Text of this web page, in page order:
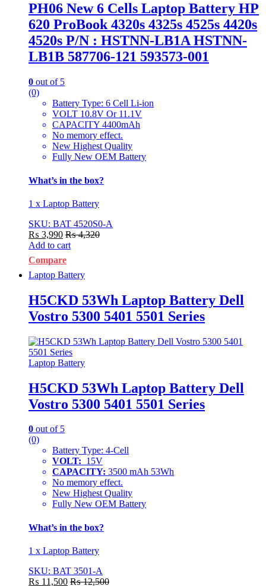
PH06 New 6 Cells Laptop Battery HP
620 ProBook 4320s 4325s 4525s 4420s
4520s P/N : HSTNN-LB1A HSTNN-
LB1B 587706-121 593573-001
0 out of 5
(0)
Battery Type: 6 Cell Li-ion
VOLT 10.8V Or 11.1V
CAPACITY 4400mAh
No memory effect.
New Highest Quality
Fully New OEM Battery
What’s in the box?
1 x Laptop Battery
SKU: BAT 4520S0-A
₨ 3,990 ₨4,320
Add to cart
Compare
Laptop Battery
H5CKD 53Wh Laptop Battery Dell
Vostro 5300 5401 5501 Series
Laptop Battery
H5CKD 53Wh Laptop Battery Dell
Vostro 5300 5401 5501 Series
0 out of 5
(0)
Battery Type: 4-Cell
VOLT: 15V
CAPACITY: 3500 mAh 53Wh
No memory effect.
New Highest Quality
Fully New OEM Battery
What’s in the box?
1 x Laptop Battery
SKU: BAT 3501-A
₨ 11,500 ₨12,500